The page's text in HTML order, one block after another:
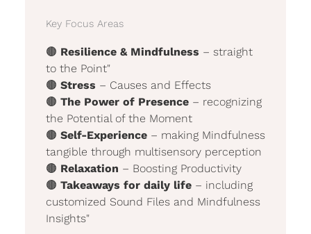
Key Focus Areas
🟤 Resilience & Mindfulness – straight
to the Point"
🟤 Stress – Causes and Effects
🟤 The Power of Presence – recognizing
the Potential of the Moment
🟤 Self-Experience – making Mindfulness
tangible through multisensory perception
🟤 Relaxation – Boosting Productivity
🟤 Takeaways for daily life – including
customized Sound Files and Mindfulness
Insights"